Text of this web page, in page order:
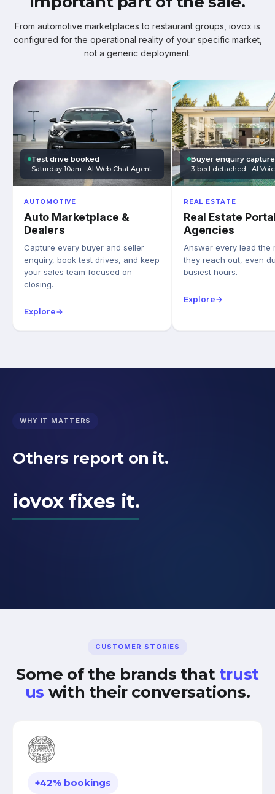
From automotive marketplaces to restaurant groups, iovox is
configured for the operational reality of your specific market,
not a generic deployment.
Test drive booked
Saturday 10am · AI Web Chat Agent
AUTOMOTIVE
Auto Marketplace &
Dealers
Capture every buyer and seller
enquiry, book test drives, and keep
your sales team focused on
closing.
Explore→
Buyer enquiry
3-bed detached · AI
REAL ESTATE
Real Estate
Agencies
Answer every lead the
they reach out, even
busiest hours.
Explore→
WHY IT MATTERS
Others report on it.
iovox fixes it.
CUSTOMER STORIES
Some of the brands that trust
us with their conversations.
+42% bookings